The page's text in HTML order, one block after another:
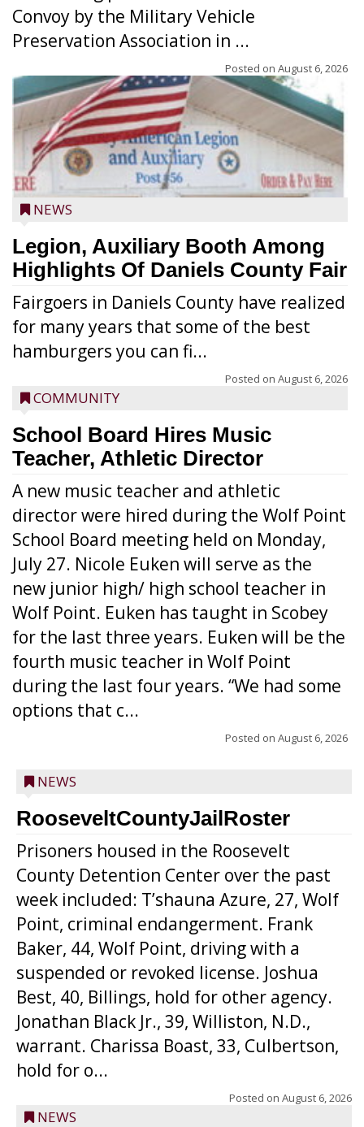
Convoy by the Military Vehicle
Preservation Association in ...
Posted on August 6, 2026
NEWS
Legion, Auxiliary Booth Among
Highlights Of Daniels County Fair
Fairgoers in Daniels County have realized
for many years that some of the best
hamburgers you can fi...
Posted on August 6, 2026
COMMUNITY
School Board Hires Music
Teacher, Athletic Director
A new music teacher and athletic
director were hired during the Wolf Point
School Board meeting held on Monday,
July 27. Nicole Euken will serve as the
new junior high/ high school teacher in
Wolf Point. Euken has taught in Scobey
for the last three years. Euken will be the
fourth music teacher in Wolf Point
during the last four years. “We had some
options that c...
Posted on August 6, 2026
NEWS
RooseveltCountyJailRoster
Prisoners housed in the Roosevelt
County Detention Center over the past
week included: T’shauna Azure, 27, Wolf
Point, criminal endangerment. Frank
Baker, 44, Wolf Point, driving with a
suspended or revoked license. Joshua
Best, 40, Billings, hold for other agency.
Jonathan Black Jr., 39, Williston, N.D.,
warrant. Charissa Boast, 33, Culbertson,
hold for o...
Posted on August 6, 2026
NEWS